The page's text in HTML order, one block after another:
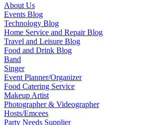
About Us
Events Blog
Technology Blog
Home Service and Repair Blog
Travel and Leisure Blog
Food and Drink Blog
Band
Singer
Event Planner/Organizer
Food Catering Service
Makeup Artist
Photographer & Videographer
Hosts/Emcees
Party Needs Supplier